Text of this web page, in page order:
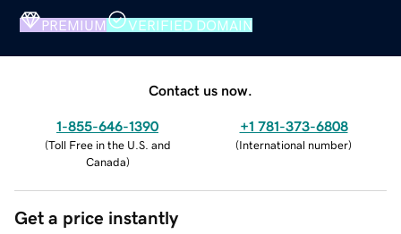
PREMIUM VERIFIED DOMAIN
Contact us now.
1-855-646-1390
(Toll Free in the U.S. and
Canada)
+1 781-373-6808
(International number)
Get a price instantly